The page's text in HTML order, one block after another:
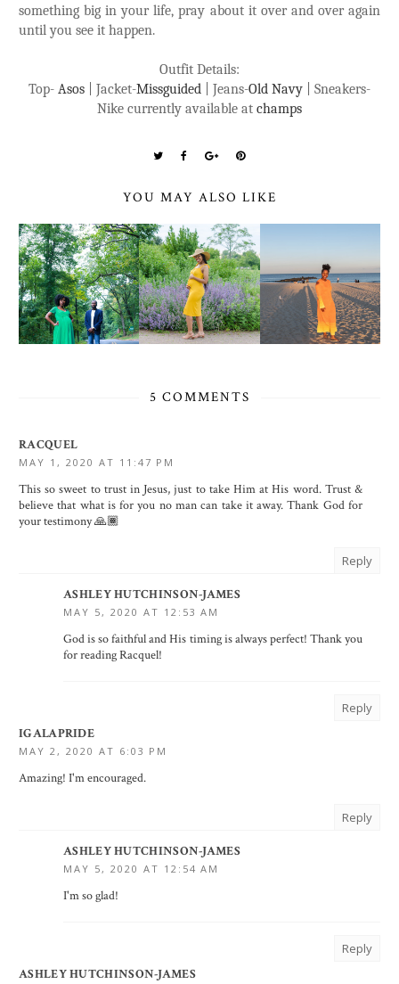
something big in your life, pray about it over and over again
until you see it happen.
Outfit Details:
Top- Asos | Jacket-Missguided | Jeans-Old Navy | Sneakers-
Nike currently available at champs
YOU MAY ALSO LIKE
5 COMMENTS
RACQUEL
MAY 1, 2020 AT 11:47 PM
This so sweet to trust in Jesus, just to take Him at His word. Trust &
believe that what is for you no man can take it away. Thank God for
your testimony 🙏🏾
Reply
ASHLEY HUTCHINSON-JAMES
MAY 5, 2020 AT 12:53 AM
God is so faithful and His timing is always perfect! Thank you
for reading Racquel!
Reply
IGALAPRIDE
MAY 2, 2020 AT 6:03 PM
Amazing! I'm encouraged.
Reply
ASHLEY HUTCHINSON-JAMES
MAY 5, 2020 AT 12:54 AM
I'm so glad!
Reply
ASHLEY HUTCHINSON-JAMES